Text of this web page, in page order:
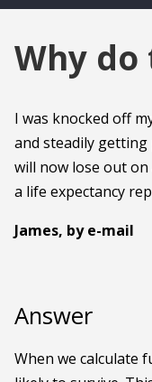
Why
I was knocked off
and steadily getting
will now lose out
a life expectancy
James, by e-mail
Answer
When we calculate